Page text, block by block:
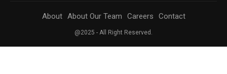
About About Our Team Careers Contact
@2025 - All Right Reserved.